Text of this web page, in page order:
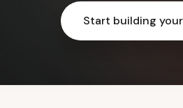
Start building